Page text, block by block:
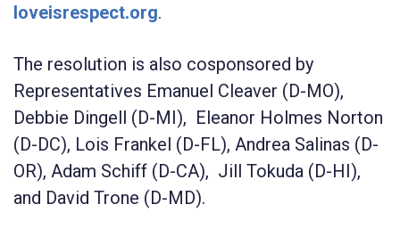
loveisrespect.org.
The resolution is also cosponsored by
Representatives Emanuel Cleaver (D-MO),
Debbie Dingell (D-MI), Eleanor Holmes Norton
(D-DC), Lois Frankel (D-FL), Andrea Salinas (D-
OR), Adam Schiff (D-CA), Jill Tokuda (D-HI),
and David Trone (D-MD).